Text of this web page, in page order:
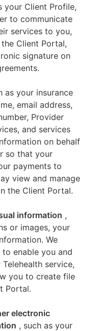
your Client Profile,
to communicate
services to you,
Client Portal,
signature on
as your insurance
email address,
Provider
and services
on behalf
so that your
payments to
view and manage
the Client Portal.
information ,
or images, your
We
enable you and
service,
you to create file
Portal.
electronic
, such as your